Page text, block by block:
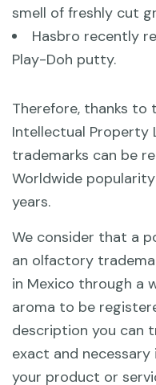
smell of freshly cut
Hasbro recently
Play-Doh putty.
Therefore, thanks
Intellectual Property
trademarks can be
Worldwide
years.
We consider that a
an olfactory
in Mexico through a
aroma to be
description you can
exact and
your product or